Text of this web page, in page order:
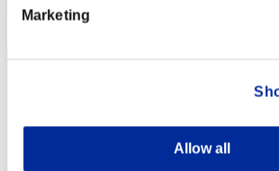
Marketing
Allow all
Rang
23